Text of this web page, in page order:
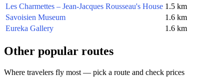
Les Charmettes – Jean-Jacques Rousseau's House 1.5 km
Savoisien Museum
1.6 km
Eureka Gallery
1.6 km
Other popular routes
Where travelers fly most — pick a route and check prices